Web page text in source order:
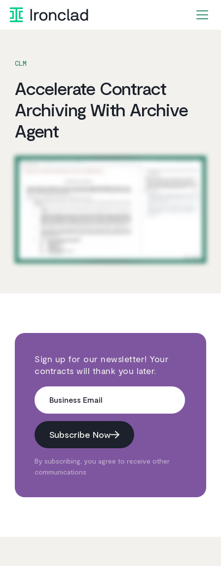
Skip
CLM
Accelerate Contract
Archiving With Archive
Agent
Sign up for our newsletter! Your
contracts will thank you later.
Business Email
Subscribe Now
By subscribing, you agree to receive other
communications